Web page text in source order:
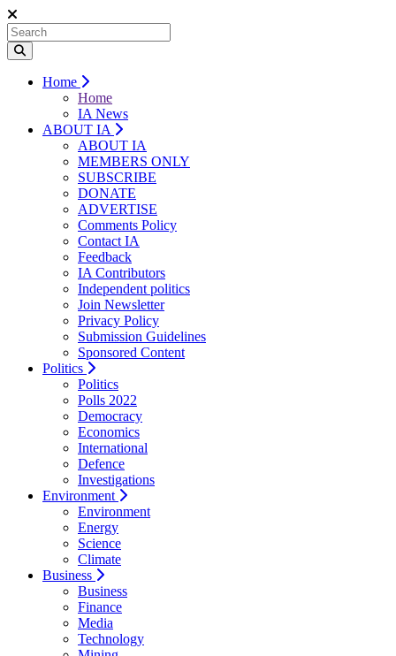
Home
Home
IA News
ABOUT IA
ABOUT IA
MEMBERS ONLY
SUBSCRIBE
DONATE
ADVERTISE
Comments Policy
Contact IA
Feedback
IA Contributors
Independent politics
Join Newsletter
Privacy Policy
Submission Guidelines
Sponsored Content
Politics
Politics
Polls 2022
Democracy
Economics
International
Defence
Investigations
Environment
Environment
Energy
Science
Climate
Business
Business
Finance
Media
Technology